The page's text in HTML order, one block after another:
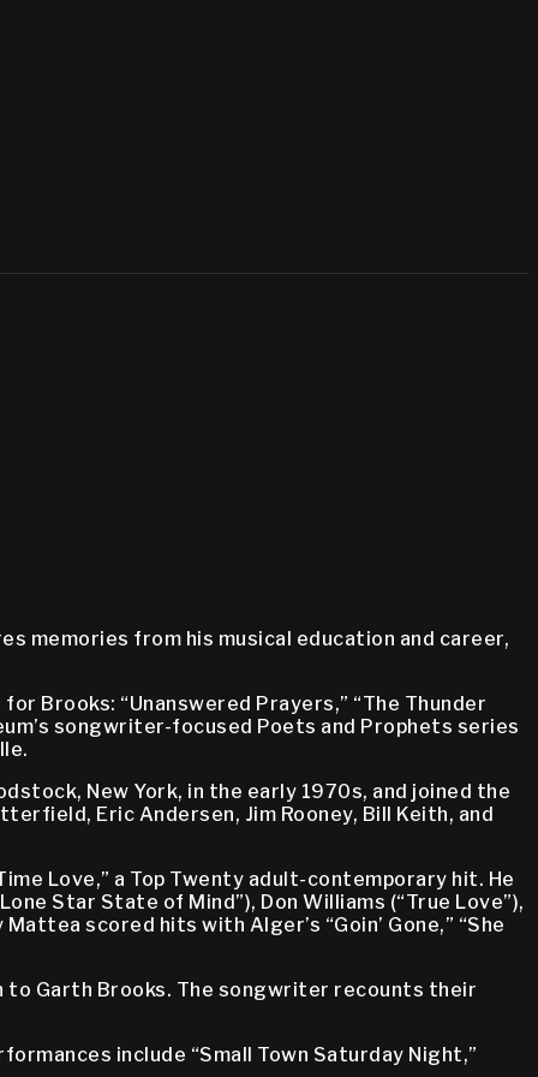
memories from his musical education and career,
Brooks: “Unanswered Prayers,” “The Thunder
songwriter-focused Poets and Prophets series
New York, in the early 1970s, and joined the
Eric Andersen, Jim Rooney, Bill Keith, and
Love,” a Top Twenty adult-contemporary hit. He
Star State of Mind”), Don Williams (“True Love”),
scored hits with Alger’s “Goin’ Gone,” “She
to Garth Brooks. The songwriter recounts their
include “Small Town Saturday Night,”